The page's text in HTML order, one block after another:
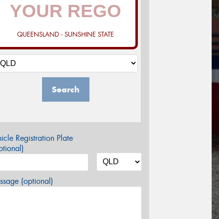
QUEENSLAND - SUNSHINE STATE
Search
Registration Plate
(optional)